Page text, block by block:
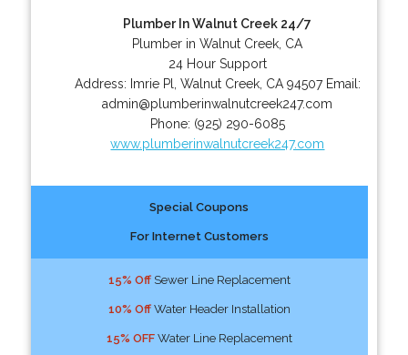
Plumber In Walnut Creek 24/7
Plumber in Walnut Creek, CA
24 Hour Support
Address: Imrie Pl Walnut Creek, CA 94507 Email:
admin@plumberinwalnutcreek247.com
Phone: (925) 290-6085
www.plumberinwalnutcreek247.com
Special Coupons
For Internet Customers
15% OffSewer Line Replacement
10% OffWater Header Installation
15% OFFWater Line Replacement